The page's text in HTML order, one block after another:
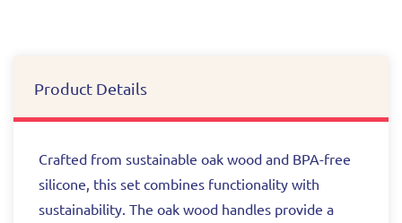
Product Details
Crafted from sustainable oak wood and BPA-free
silicone, this set combines functionality with
sustainability. The oak wood handles provide a